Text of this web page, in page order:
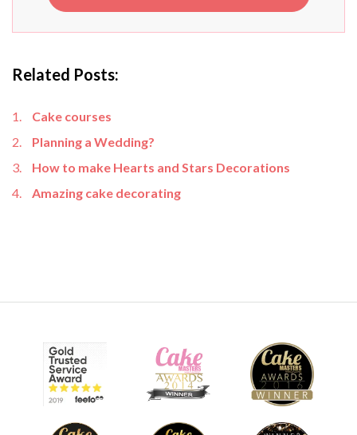
Related Posts:
Cake courses
Planning a Wedding?
How to make Hearts and Stars Decorations
Amazing cake decorating